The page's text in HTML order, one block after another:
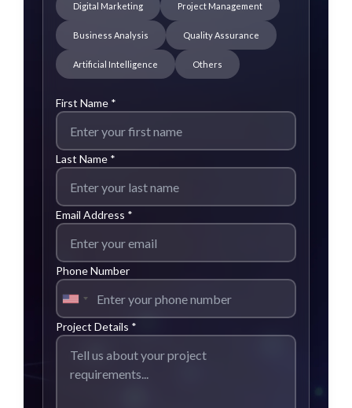
Digital Marketing Project Management
Business Analysis Quality Assurance
Artificial Intelligence Others
First Name *
Last Name *
Email Address *
Phone Number
Project Details *